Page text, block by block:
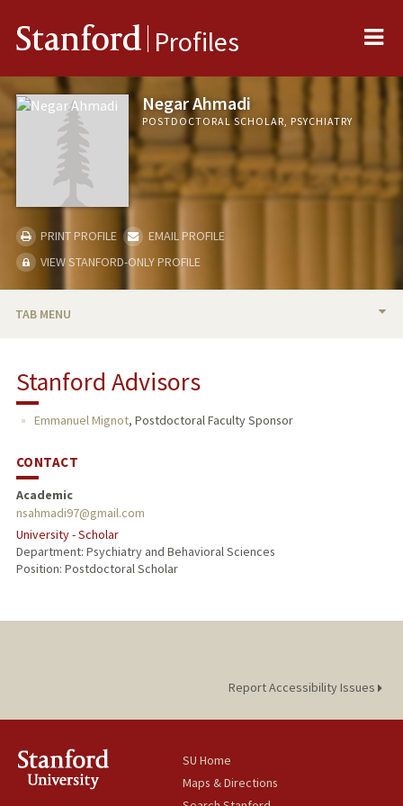
Stanford Profiles
Negar Ahmadi
POSTDOCTORAL SCHOLAR, PSYCHIATRY
PRINT PROFILE
EMAIL PROFILE
VIEW STANFORD-ONLY PROFILE
TAB MENU
Stanford Advisors
Emmanuel Mignot, Postdoctoral Faculty Sponsor
CONTACT
Academic
nsahmadi97@gmail.com
University - Scholar
Department: Psychiatry and Behavioral Sciences
Position: Postdoctoral Scholar
Report Accessibility Issues
SU Home
Maps & Directions